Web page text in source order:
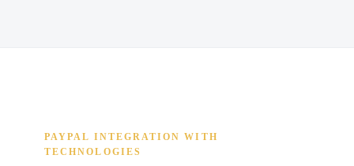
PAYPAL INTEGRATION WITH
TECHNOLOGIES